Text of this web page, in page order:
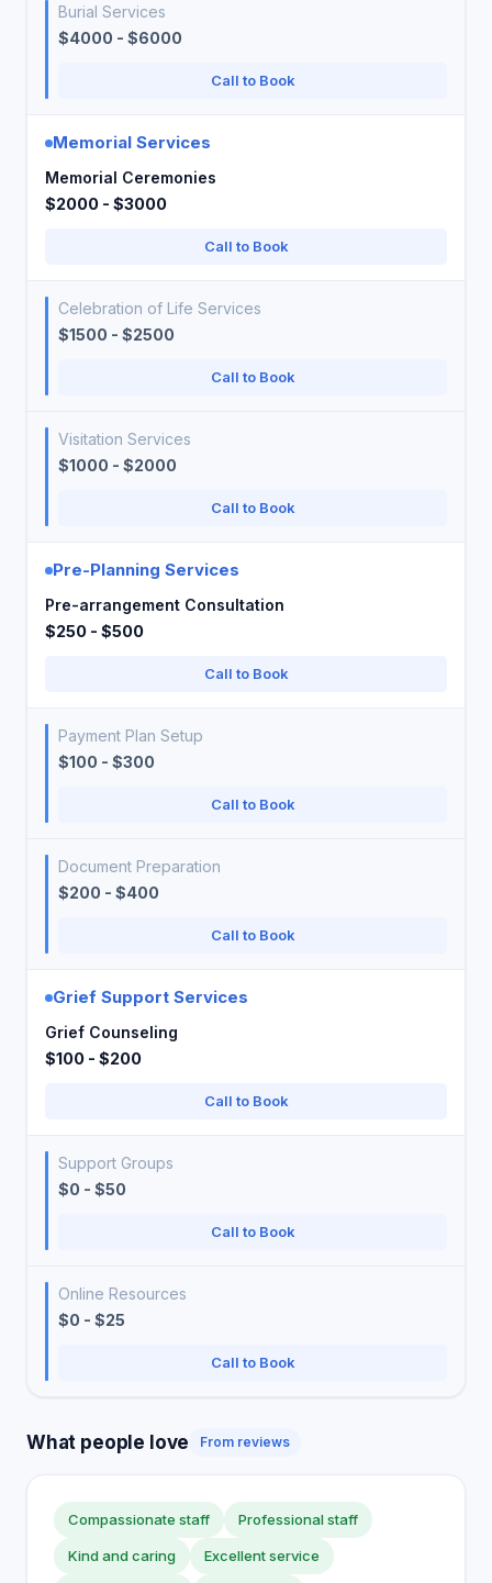
Burial Services
$4000 - $6000
Call to Book
Memorial Services
Memorial Ceremonies
$2000 - $3000
Call to Book
Celebration of Life Services
$1500 - $2500
Call to Book
Visitation Services
$1000 - $2000
Call to Book
Pre-Planning Services
Pre-arrangement Consultation
$250 - $500
Call to Book
Payment Plan Setup
$100 - $300
Call to Book
Document Preparation
$200 - $400
Call to Book
Grief Support Services
Grief Counseling
$100 - $200
Call to Book
Support Groups
$0 - $50
Call to Book
Online Resources
$0 - $25
Call to Book
What people love From reviews
Compassionate staff Professional staff
Kind and caring Excellent service